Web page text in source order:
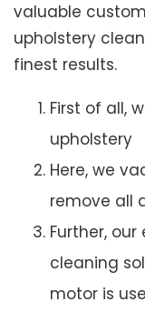
valuable
upholstery
finest results.
First of all,
upholstery
Here, we
remove all
Further,
cleaning
motor is